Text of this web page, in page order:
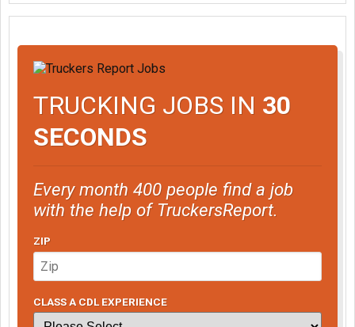
TRUCKING JOBS IN 30
SECONDS
Every month 400 people find a job
with the help of TruckersReport.
ZIP
CLASS A CDL EXPERIENCE